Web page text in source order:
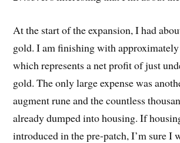
At the start of the expansion, I had
gold. I am finishing with
which represents a net profit of just
gold. The only large expense was
augment rune and the countless
already dumped into housing. If
introduced in the pre-patch, I’m sure I